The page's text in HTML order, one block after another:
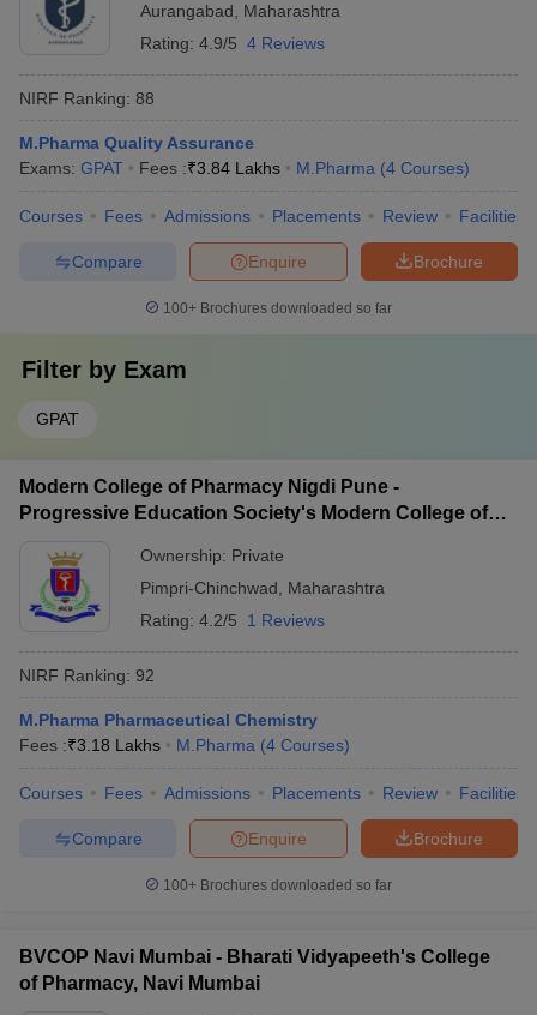
Aurangabad
Maharashtra
Rating: 4.9/5 4 Reviews
NIRF Ranking: 88
M.Pharma Quality Assurance
Exams: GPAT Fees :₹3.84 Lakhs M.Pharma (4 Courses)
Courses Fees Admissions Placements Review Facilities
Brochure
Enquire
Compare
100+ Brochures downloaded so far
Filter by Exam
GPAT
Modern College of Pharmacy Nigdi Pune -
Progressive Education Society's Modern College of
Ownership: Private
Pimpri-Chinchwad
Maharashtra
Rating: 4.2/5 1 Reviews
NIRF Ranking: 92
M.Pharma Pharmaceutical Chemistry
Fees :₹3.18 Lakhs M.Pharma (4 Courses)
Courses Fees Admissions Placements Review Facilities
Brochure
Enquire
Compare
100+ Brochures downloaded so far
BVCOP Navi Mumbai - Bharati Vidyapeeth's College
of Pharmacy, Navi Mumbai